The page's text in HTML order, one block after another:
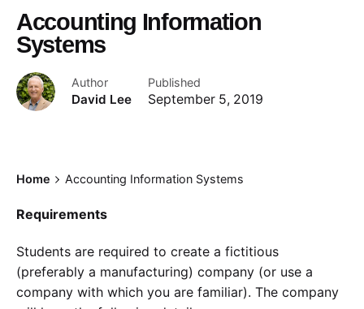
Accounting Information
Systems
Author
David Lee
Published
September 5, 2019
Home Accounting Information Systems
Requirements
Students are required to create a fictitious
(preferably a manufacturing) company (or use a
company with which you are familiar). The company